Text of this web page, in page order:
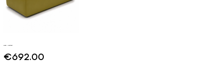
Price
€692.00